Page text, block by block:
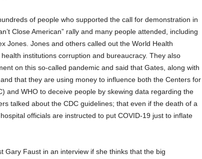
of people who supported the call for demonstration in
Close American” rally and many people attended, including
Jones. Jones and others called out the World Health
institutions corruption and bureaucracy. They also
on this so-called pandemic and said that Gates, along with
that they are using money to influence both the Centers for
and WHO to deceive people by skewing data regarding the
talked about the CDC guidelines; that even if the death of a
officials are instructed to put COVID-19 just to inflate
Gary Faust in an interview if she thinks that the big